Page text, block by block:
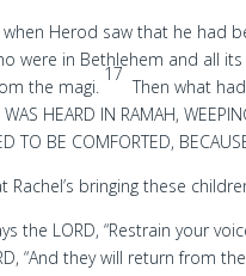
when Herod saw that he had
were in Bethlehem and all
the magi.
17
Then what
WAS HEARD IN RAMAH,
TO BE COMFORTED,
bringing these
the LORD, “Restrain your
“And they will return from